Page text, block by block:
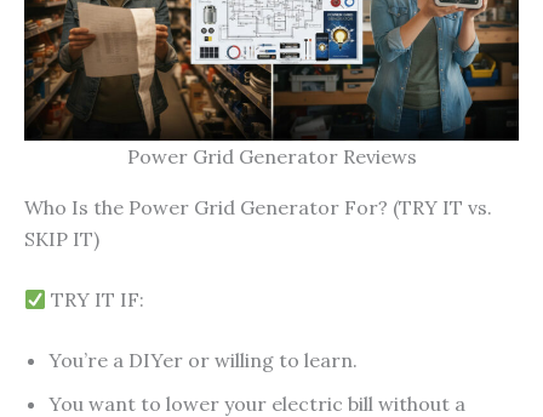
Power Grid Generator Reviews
Who Is the Power Grid Generator For? (TRY IT vs.
SKIP IT)
TRY IT IF:
You’re a DIYer or willing to learn.
You want to lower your electric bill without a